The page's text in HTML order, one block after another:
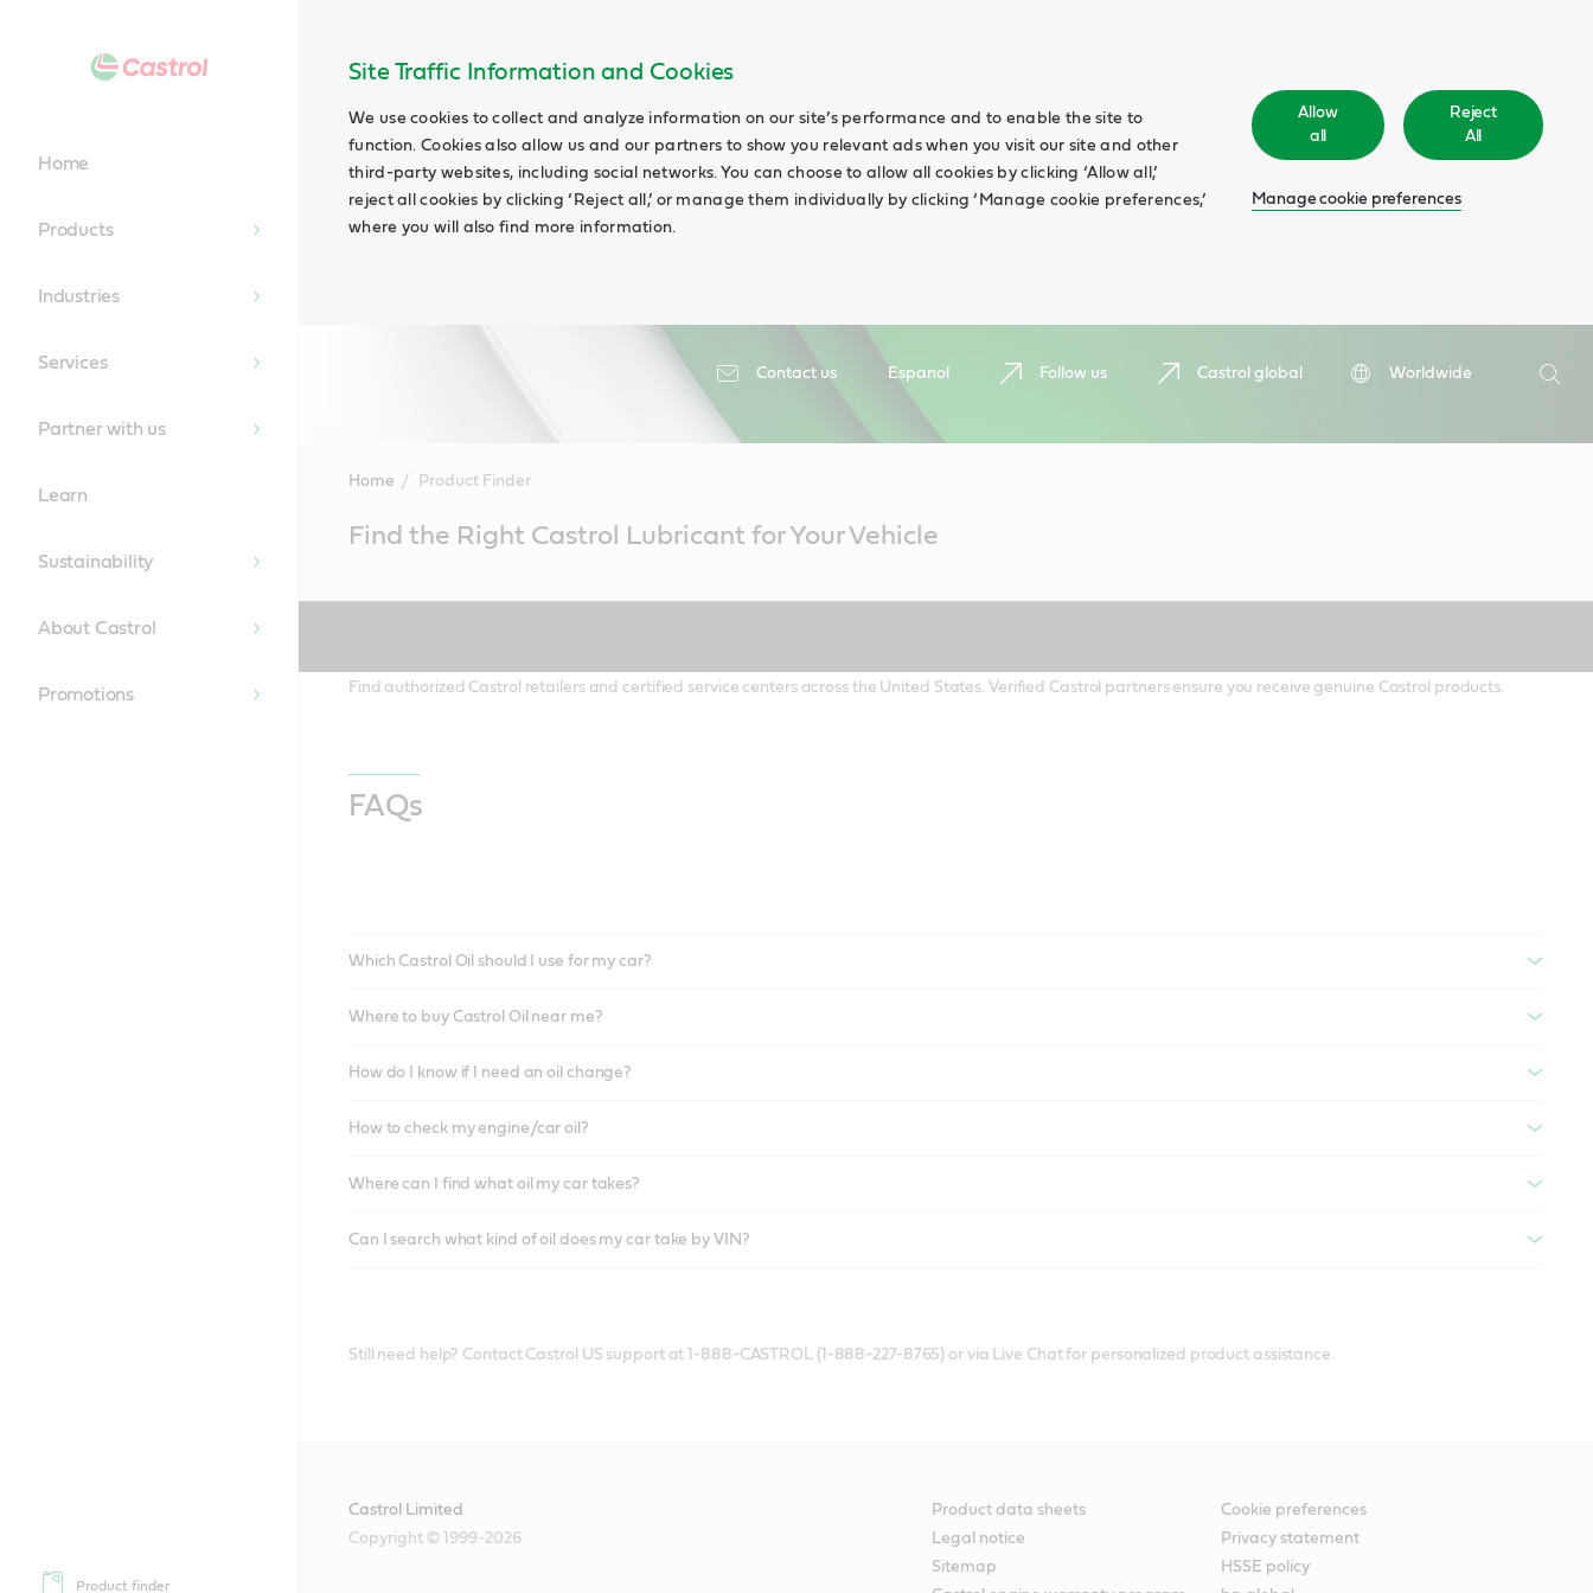
Site Traffic Information and Cookies
We use cookies to collect and analyze information on our site’s performance and to enable the site to
function. Cookies also allow us and our partners to show you relevant ads when you visit our site and other
third-party websites, including social networks. You can choose to allow all cookies by clicking ‘Allow all,’
reject all cookies by clicking ‘Reject all,’ or manage them individually by clicking ‘Manage cookie preferences,’
where you will also find more information.
Allow
all
Reject
All
Manage cookie preferences
Contact us Espanol Follow us Castrol global
Worldwide
Search
Home
Products
Industries
Services
Partner with us
Learn
Sustainability
About Castrol
Promotions
Product finder
Home Product Finder
ContentFind the Right Castrol Lubricant for Your Vehicle
Find authorized Castrol retailers and certified service centers across the United States. Verified Castrol partners ensure you receive genuine Castrol products.
FAQs
Which Castrol Oil should I use for my car?
Where to buy Castrol Oil near me?
How do I know if I need an oil change?
How to check my engine/car oil?
Where can I find what oil my car takes?
Can I search what kind of oil does my car take by VIN?
Still need help? Contact Castrol US support at 1-888-CASTROL (1-888-227-8765) or via Live Chat for personalized product assistance.
Castrol Limited
Copyright © 1999-2026
Product data sheets
Cookie preferences
Legal notice
Privacy statement
Sitemap
HSSE policy